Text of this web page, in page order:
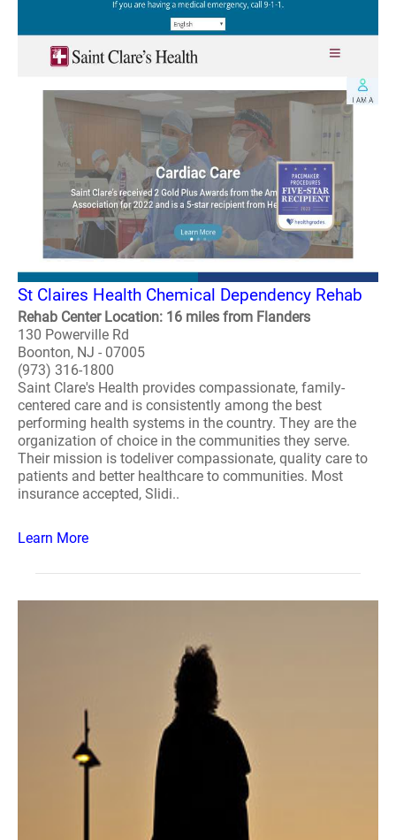
St Claires Health Chemical Dependency Rehab
Rehab Center Location: 16 miles from Flanders
130 Powerville Rd
Boonton, NJ - 07005
(973) 316-1800
Saint Clare's Health provides compassionate, family-
centered care and is consistently among the best
performing health systems in the country. They are the
organization of choice in the communities they serve.
Their mission is todeliver compassionate, quality care to
patients and better healthcare to communities. Most
insurance accepted, Slidi..
Learn More